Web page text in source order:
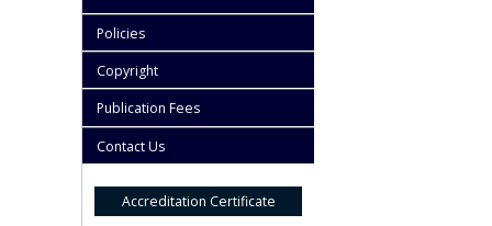
Policies
Copyright
Publication Fees
Contact Us
Accreditation Certificate